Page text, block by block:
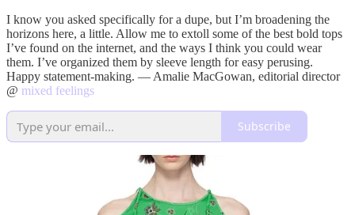
I know you asked specifically for a dupe, but I’m broadening the
horizons here, a little. Allow me to extoll some of the best bold tops
I’ve found on the internet, and the ways I think you could wear
them. I’ve organized them by sleeve length for easy perusing.
Happy statement-making. — Amalie MacGowan, editorial director
@ mixed feelings
Subscribe